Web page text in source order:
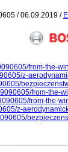
/ 06.09.2019 /
from-the-
z-
from-the-
from-the-
z-